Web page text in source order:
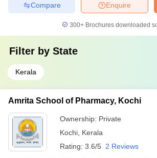
Enquire
Compare
300+ Brochures downloaded
Filter by State
Kerala
Amrita School of Pharmacy, Kochi
Ownership: Private
Kochi Kerala
Rating: 3.6/5 2 Reviews